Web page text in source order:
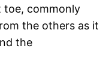
toe, commonly
the others as it
the